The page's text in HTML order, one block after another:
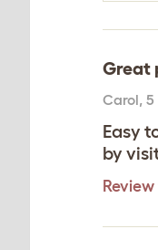
Great
Carol, 5
Easy
by